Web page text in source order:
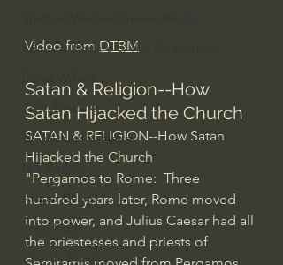
Spiritual Warfare & The Paranormal
John Ortberg
Dr. Micheal S. Heiser
N.T Wright
Alistair Begg
John Piper
Charles Stanley
Video from DTBM
Satan & Religion--How
Satan Hijacked the Church
SATAN & RELIGION--How Satan
Hijacked the Church
"Pergamos to Rome:  Three
hundred years later, Rome moved
into power, and Julius Caesar had all
the priestesses and priests of